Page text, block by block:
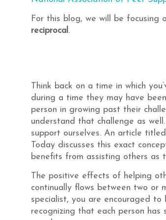
For this blog, we will be
reciprocal.
Think back on a time in which
during a time they may have
person in growing past their
understand that challenge as
support ourselves. An article titled
Today discusses this exact
benefits from assisting others as
The positive effects of helping
continually flows between two or
specialist, you are encouraged
recognizing that each person